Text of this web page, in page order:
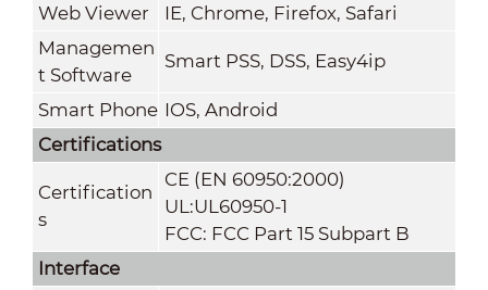
Web Viewer
IE, Chrome, Firefox, Safari
Managemen
t Software
Smart PSS, DSS, Easy4ip
Smart Phone IOS, Android
Certifications
Certification
s
CE (EN 60950:2000)
UL:UL60950-1
FCC: FCC Part 15 Subpart B
Interface